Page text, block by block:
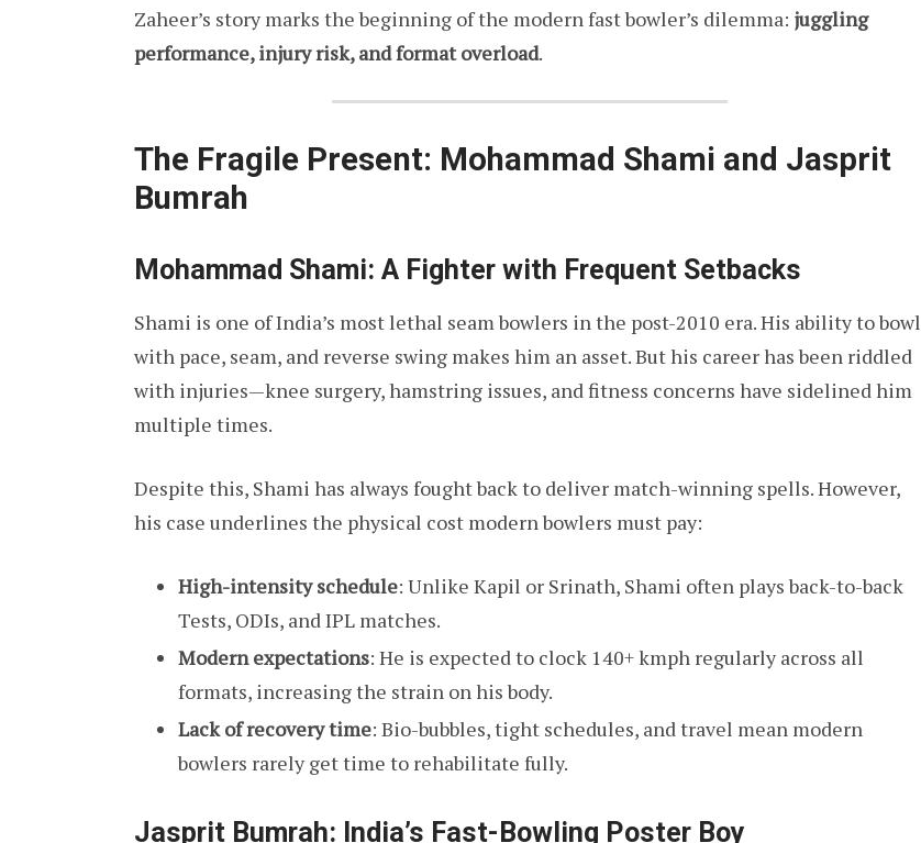
Zaheer’s story marks the beginning of the modern fast bowler’s dilemma: juggling
performance, injury risk, and format overload.
The Fragile Present: Mohammad Shami and Jasprit
Bumrah
Mohammad Shami: A Fighter with Frequent Setbacks
Shami is one of India’s most lethal seam bowlers in the post-2010 era. His ability to bowl
with pace, seam, and reverse swing makes him an asset. But his career has been riddled
with injuries—knee surgery, hamstring issues, and fitness concerns have sidelined him
multiple times.
Despite this, Shami has always fought back to deliver match-winning spells. However,
his case underlines the physical cost modern bowlers must pay:
High-intensity schedule: Unlike Kapil or Srinath, Shami often plays back-to-back
Tests, ODIs, and IPL matches.
Modern expectations: He is expected to clock 140+ kmph regularly across all
formats, increasing the strain on his body.
Lack of recovery time: Bio-bubbles, tight schedules, and travel mean modern
bowlers rarely get time to rehabilitate fully.
Jasprit Bumrah: India’s Fast-Bowling Poster Boy